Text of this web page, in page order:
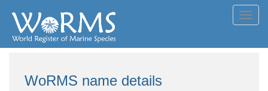
WoRMS name details